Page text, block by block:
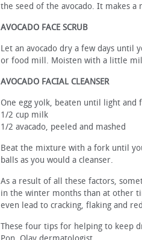
the seed of the avocado. It makes
AVOCADO FACE SCRUB
Let an avocado dry a few days until
or food mill. Moisten with a little
AVOCADO FACIAL CLEANSER
One egg yolk, beaten until light and
1/2 cup milk
1/2 avacado, peeled and mashed
Beat the mixture with a fork until
balls as you would a cleanser.
As a result of all these factors,
in the winter months than at other
even lead to cracking, flaking and
These four tips for helping to keep